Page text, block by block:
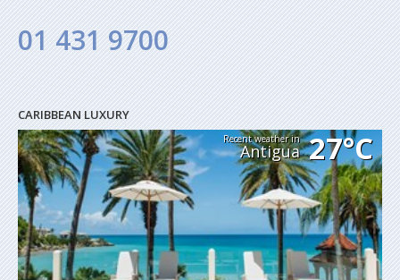
01 431 9700
CARIBBEAN LUXURY
Recent weather in
Antigua 27°C